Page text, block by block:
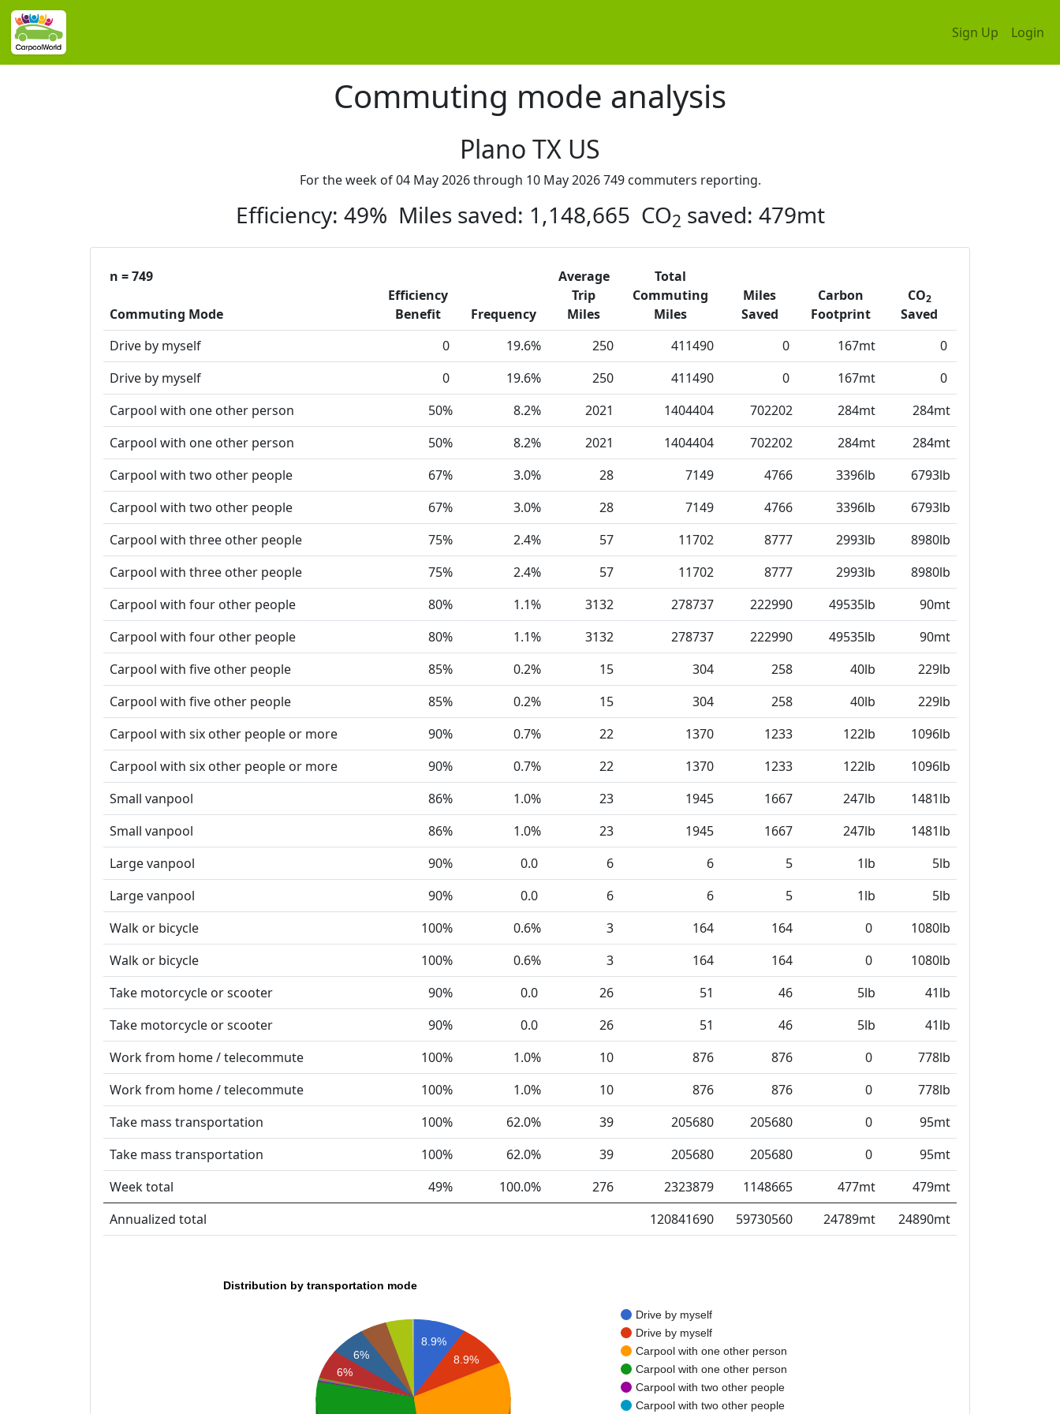
Sign Up Login
Commuting mode analysis
Plano TX US
For the week of 04 May 2026 through 10 May 2026 749 commuters reporting.
Efficiency: 49% Miles saved: 1,148,665 CO2 saved: 479mt
n = 749
Commuting Mode
Efficiency
Benefit
Frequency
Average
Trip
Miles
Total
Commuting
Miles
Miles
Saved
Carbon
Footprint
CO2
Saved
Drive by myself
0 19.6% 250 411490 0 167mt
0
Drive by myself
0 19.6% 250 411490 0 167mt
0
Carpool with one other person
50% 8.2% 2021 1404404 702202 284mt
284mt
Carpool with one other person
50% 8.2% 2021 1404404 702202 284mt
284mt
Carpool with two other people
67% 3.0% 28 7149 4766 3396lb
6793lb
Carpool with two other people
67% 3.0% 28 7149 4766 3396lb
6793lb
Carpool with three other people
75% 2.4% 57 11702 8777 2993lb
8980lb
Carpool with three other people
75% 2.4% 57 11702 8777 2993lb
8980lb
Carpool with four other people
80% 1.1% 3132 278737 222990 49535lb
90mt
Carpool with four other people
80% 1.1% 3132 278737 222990 49535lb
90mt
Carpool with five other people
85% 0.2% 15 304 258 40lb
229lb
Carpool with five other people
85% 0.2% 15 304 258 40lb
229lb
Carpool with six other people or more
90% 0.7% 22 1370 1233 122lb
1096lb
Carpool with six other people or more
90% 0.7% 22 1370 1233 122lb
1096lb
Small vanpool
86% 1.0% 23 1945 1667 247lb
1481lb
Small vanpool
86% 1.0% 23 1945 1667 247lb
1481lb
Large vanpool
90% 0.0 6 6 5 1lb
5lb
Large vanpool
90% 0.0 6 6 5 1lb
5lb
Walk or bicycle
100% 0.6% 3 164 164 0
1080lb
Walk or bicycle
100% 0.6% 3 164 164 0
1080lb
Take motorcycle or scooter
90% 0.0 26 51 46 5lb
41lb
Take motorcycle or scooter
90% 0.0 26 51 46 5lb
41lb
Work from home / telecommute
100% 1.0% 10 876 876 0
778lb
Work from home / telecommute
100% 1.0% 10 876 876 0
778lb
Take mass transportation
100% 62.0% 39 205680 205680 0
95mt
Take mass transportation
100% 62.0% 39 205680 205680 0
95mt
Week total
49% 100.0% 276 2323879 1148665 477mt
479mt
Annualized total
120841690 59730560 24789mt 24890mt
Distribution by transportation mode
Drive by myself
Drive by myself
Carpool with one other person
Carpool with one other person
Carpool with two other people
Carpool with two other people
8.9%
8.9%
6%
6%